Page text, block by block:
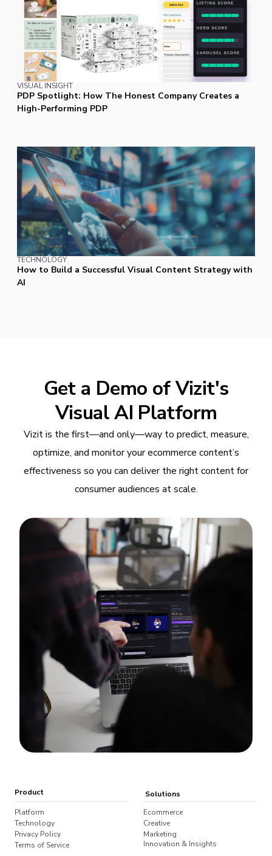
VISUAL INSIGHT
PDP Spotlight: How The Honest Company Creates a
High-Performing PDP
TECHNOLOGY
How to Build a Successful Visual Content Strategy with
AI
Get a Demo of Vizit's
Visual AI Platform
Vizit is the first—and only—way to predict, measure,
optimize, and monitor your ecommerce content’s
effectiveness so you can deliver the right content for
consumer audiences at scale.
Product
Platform
Technology
Privacy Policy
Terms of Service
Solutions
Ecommerce
Creative
Marketing
Innovation & Insights